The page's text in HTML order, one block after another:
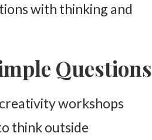
with thinking and
Questions
creativity workshops
think outside